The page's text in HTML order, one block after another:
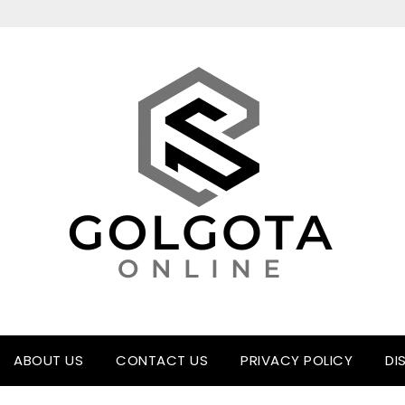
ABOUT US CONTACT US PRIVACY POLICY